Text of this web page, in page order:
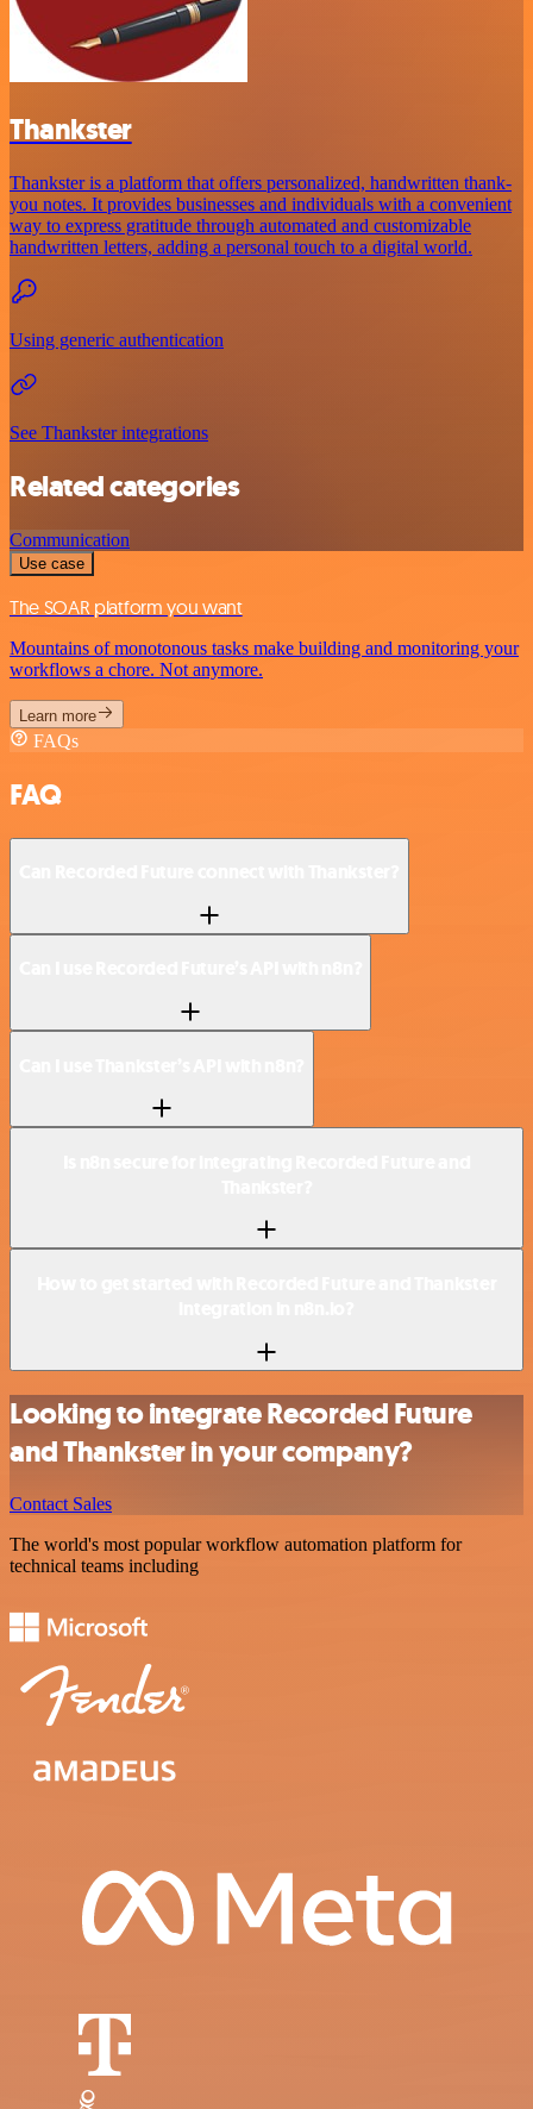
Thankster
Thankster is a platform that offers personalized, handwritten thank-
you notes. It provides businesses and individuals with a convenient
way to express gratitude through automated and customizable
handwritten letters, adding a personal touch to a digital world.
Using generic authentication
See Thankster integrations
Related categories
Communication
Use case
The SOAR platform you want
Mountains of monotonous tasks make building and monitoring your
workflows a chore. Not anymore.
Learn more
FAQs
FAQ
Looking to integrate Recorded Future
and Thankster in your company?
Contact Sales
The world's most popular workflow automation platform for
technical teams including